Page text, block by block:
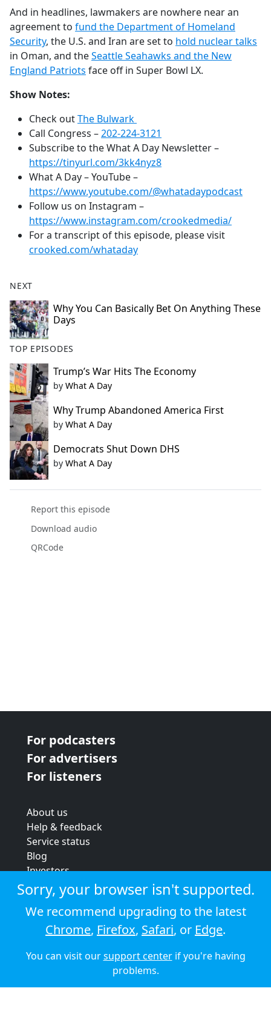
And in headlines, lawmakers are nowhere near an
agreement to fund the Department of Homeland
Security, the U.S. and Iran are set to hold nuclear talks
in Oman, and theSeattle Seahawks and the New
England Patriots face off in Super Bowl LX.
Show Notes:
Check outThe Bulwark
Call Congress –202-224-3121
Subscribe to the What A Day Newsletter –
https://tinyurl.com/3kk4nyz8
What A Day – YouTube –
https://www.youtube.com/@whatadaypodcast
Follow us on Instagram –
https://www.instagram.com/crookedmedia/
For a transcript of this episode, please visit
crooked.com/whataday
NEXT
Why You Can Basically Bet On Anything These
Days
TOP EPISODES
Trump’s War Hits The Economy
by What A Day
Why Trump Abandoned America First
by What A Day
Democrats Shut Down DHS
by What A Day
Report this episode
Download audio
QRCode
For podcasters
For advertisers
For listeners
About us
Help & feedback
Service status
Blog
Investors
Strategic review
Terms & conditions
Privacy policy
Cookie policy
© 2026 Audioboom
Sorry, your browser isn't supported.
We recommend upgrading to the latest
Chrome, Firefox, Safari, or Edge.
You can visit oursupport centerif you're having
problems.